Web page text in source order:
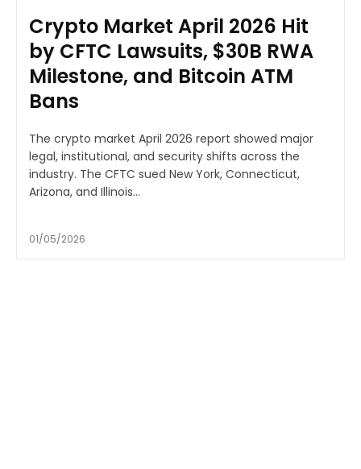
Crypto Market April 2026 Hit
by CFTC Lawsuits, $30B RWA
Milestone, and Bitcoin ATM
Bans
The crypto market April 2026 report showed major
legal, institutional, and security shifts across the
industry. The CFTC sued New York, Connecticut,
Arizona, and Illinois...
01/05/2026